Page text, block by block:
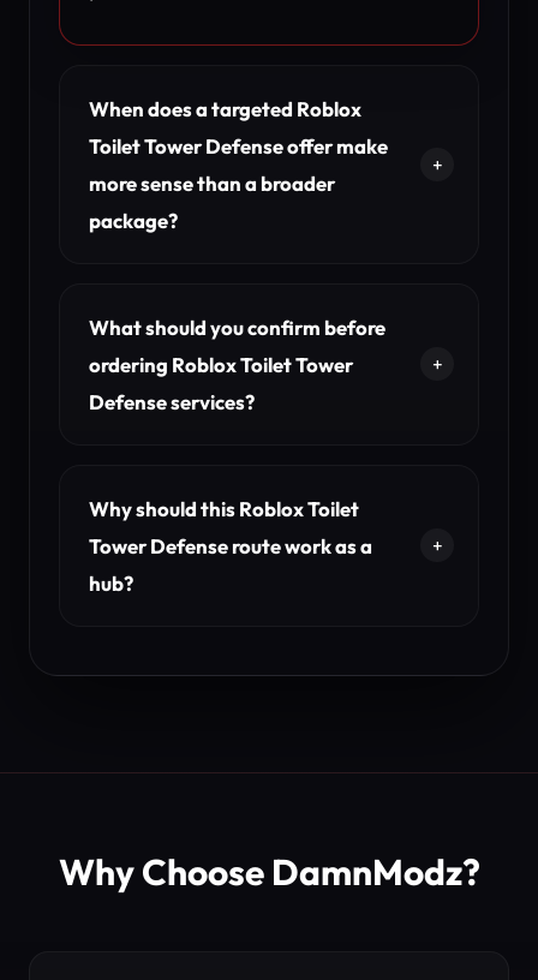
When does a targeted Roblox
Toilet Tower Defense offer make
more sense than a broader
package?
What should you confirm before
ordering Roblox Toilet Tower
Defense services?
Why should this Roblox Toilet
Tower Defense route work as a
hub?
Why Choose DamnModz?